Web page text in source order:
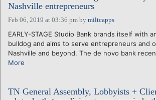
VENTURE NOTES
REGIONS
LOGIN
Nashville entrepreneurs
Feb 06, 2019 at 03:36 pm by miltcapps
EARLY-STAGE Studio Bank brands itself with
bulldog and aims to serve entrepreneurs and
Nashville and beyond. The de novo bank
More
TN General Assembly, Lobbyists +